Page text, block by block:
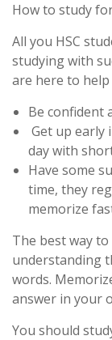
How to study
All you HSC
studying with
are here to help
Be confident
Get up early
day with
Have some
time, they
memorize
The best way
understanding
words.
answer in your
You should